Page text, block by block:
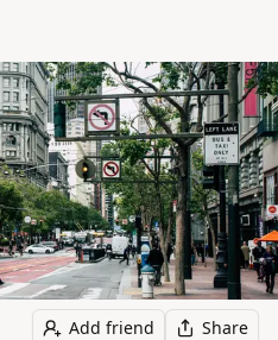
Add friend Share